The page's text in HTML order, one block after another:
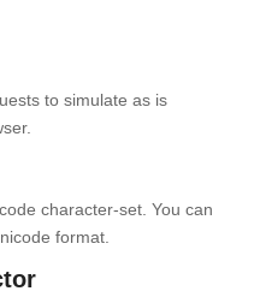
to simulate as is
character-set. You can
format.